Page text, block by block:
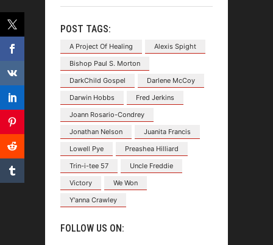
POST TAGS:
A Project Of Healing
Alexis Spight
Bishop Paul S. Morton
DarkChild Gospel
Darlene McCoy
Darwin Hobbs
Fred Jerkins
Joann Rosario-Condrey
Jonathan Nelson
Juanita Francis
Lowell Pye
Preashea Hilliard
Trin-i-tee 57
Uncle Freddie
Victory
We Won
Y'anna Crawley
FOLLOW US ON: